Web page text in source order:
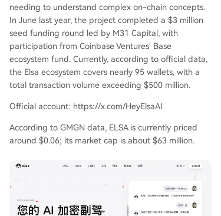
needing to understand complex on-chain concepts.
In June last year, the project completed a $3 million
seed funding round led by M31 Capital, with
participation from Coinbase Ventures' Base
ecosystem fund. Currently, according to official data,
the Elsa ecosystem covers nearly 95 wallets, with a
total transaction volume exceeding $500 million.
Official account: https://x.com/HeyElsaAI
According to GMGN data, ELSA is currently priced
around $0.06; its market cap is about $63 million.